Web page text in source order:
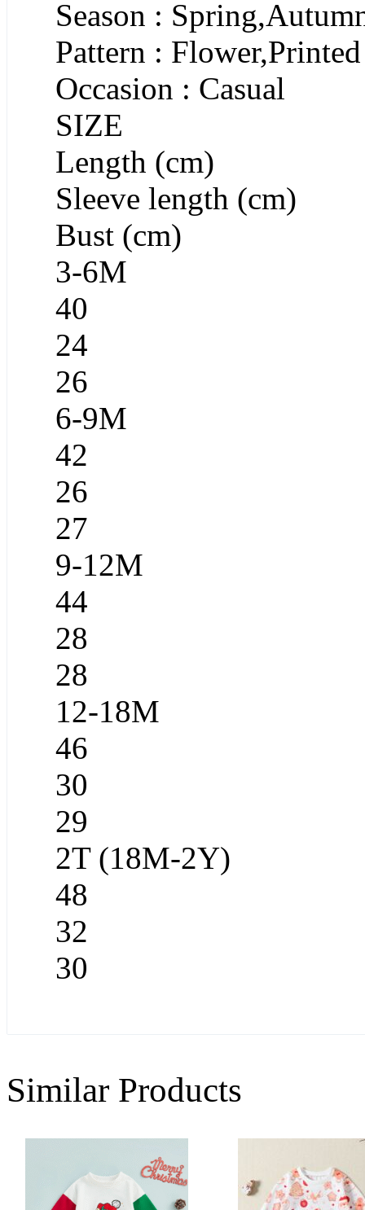
Season :
Pattern : Flower,Printed
Occasion : Casual
SIZE
Length (cm)
Sleeve length (cm)
Bust (cm)
3-6M
40
24
26
6-9M
42
26
27
9-12M
44
28
28
12-18M
46
30
29
2T (18M-2Y)
48
32
30
Similar Products